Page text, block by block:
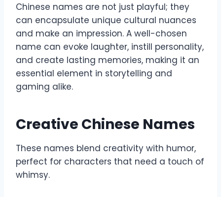
Chinese names are not just playful; they
can encapsulate unique cultural nuances
and make an impression. A well-chosen
name can evoke laughter, instill personality,
and create lasting memories, making it an
essential element in storytelling and
gaming alike.
Creative Chinese Names
These names blend creativity with humor,
perfect for characters that need a touch of
whimsy.